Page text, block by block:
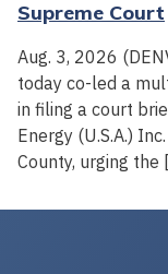
Supreme Court
Aug. 3, 2026
today co-led a
in filing a court
Energy (U.S.A.)
County, urging the